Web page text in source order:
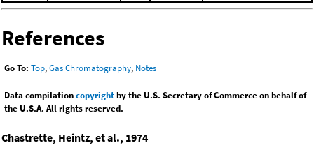
References
Go To: Top,Gas Chromatography, Notes
Data compilationcopyrightby the U.S. Secretary of Commerce on behalf of
the U.S.A. All rights reserved.
Chastrette, Heintz, et al., 1974